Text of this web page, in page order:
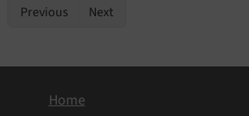
Previous Next
Home